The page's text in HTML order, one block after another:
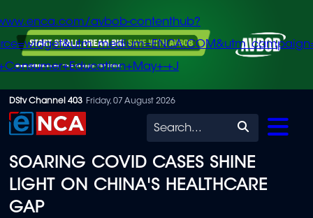
Skip
to
content
avbob-contenthub?
+J
DStv Channel 403 Friday, 07 August 2026
Search
SOARING COVID CASES SHINE
LIGHT ON CHINA'S HEALTHCARE
GAP